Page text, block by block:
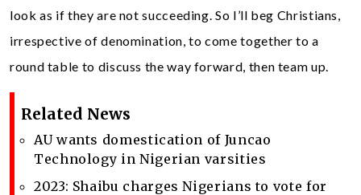
look as if they are not succeeding. So I’ll beg Christians,
irrespective of denomination, to come together to a
round table to discuss the way forward, then team up.
Related News
AU wants domestication of Juncao
Technology in Nigerian varsities
2023: Shaibu charges Nigerians to vote for